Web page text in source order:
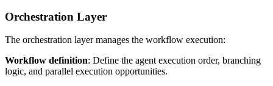
Orchestration Layer
The orchestration layer manages the workflow execution:
Workflow definition: Define the agent execution order, branching
logic, and parallel execution opportunities.